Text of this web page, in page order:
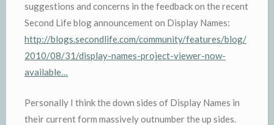
suggestions and concerns in the feedback on the recent
Second Life blog announcement on Display Names:
http://blogs.secondlife.com/community/features/blog/
2010/08/31/display-names-project-viewer-now-
available…
Personally I think the down sides of Display Names in
their current form massively outnumber the up sides.